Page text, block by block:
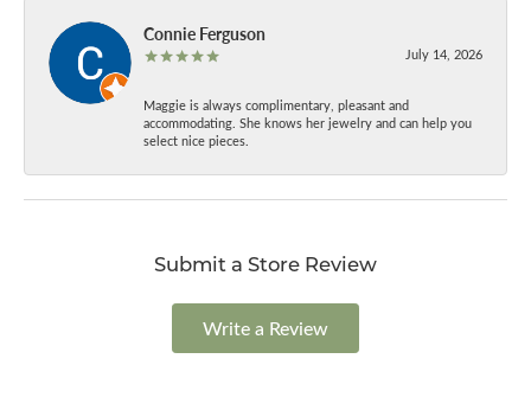
Connie Ferguson
July 14, 2026
Maggie is always complimentary, pleasant and
accommodating. She knows her jewelry and can help you
select nice pieces.
Submit a Store Review
Write a Review